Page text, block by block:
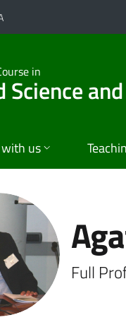
in
Science
us
Full